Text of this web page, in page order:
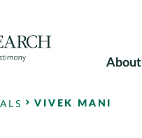
About
VIVEK MANI